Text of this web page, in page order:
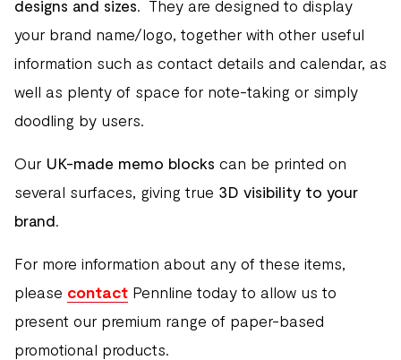
designs and sizes. They are designed to display
your brand name/logo, together with other useful
information such as contact details and calendar, as
well as plenty of space for note-taking or simply
doodling by users.
Our UK-made memo blocks can be printed on
several surfaces, giving true 3D visibility to your
brand.
For more information about any of these items,
please contact Pennline today to allow us to
present our premium range of paper-based
promotional products.